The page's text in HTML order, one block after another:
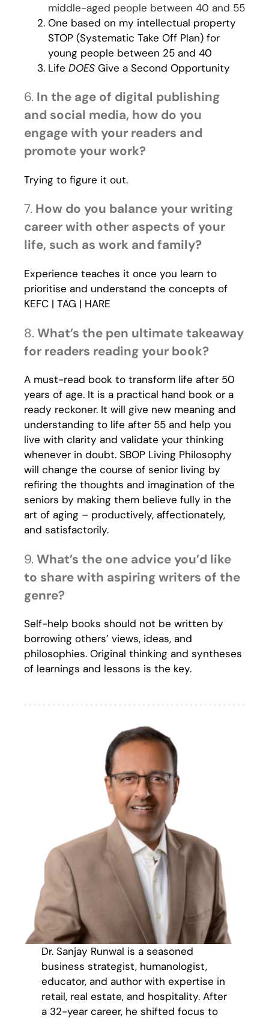
middle-aged people between 40 and 55
One based on my intellectual property
STOP (Systematic Take Off Plan) for
young people between 25 and 40
Life DOES Give a Second Opportunity
6. In the age of digital publishing
and social media, how do you
engage with your readers and
promote your work?
Trying to figure it out.
7. How do you balance your writing
career with other aspects of your
life, such as work and family?
Experience teaches it once you learn to
prioritise and understand the concepts of
KEFC | TAG | HARE
8. What’s the pen ultimate takeaway
for readers reading your book?
A must-read book to transform life after 50
years of age. It is a practical hand book or a
ready reckoner. It will give new meaning and
understanding to life after 55 and help you
live with clarity and validate your thinking
whenever in doubt. SBOP Living Philosophy
will change the course of senior living by
refiring the thoughts and imagination of the
seniors by making them believe fully in the
art of aging – productively, affectionately,
and satisfactorily.
9. What’s the one advice you’d like
to share with aspiring writers of the
genre?
Self-help books should not be written by
borrowing others’ views, ideas, and
philosophies. Original thinking and syntheses
of learnings and lessons is the key.
Dr. Sanjay Runwal is a seasoned
business strategist, humanologist,
educator, and author with expertise in
retail, real estate, and hospitality. After
a 32-year career, he shifted focus to